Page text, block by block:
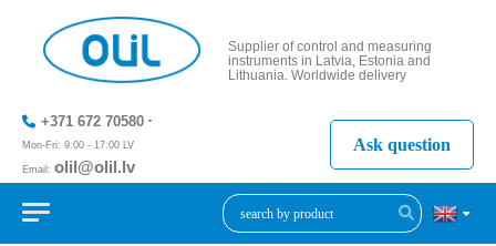
Supplier of control and measuring
instruments in Latvia, Estonia and
Lithuania. Worldwide delivery
+371 672 70580
Mon-Fri: 9:00 - 17:00 LV
Email: olil@olil.lv
+371 287
Ask question